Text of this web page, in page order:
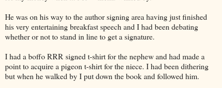
He was on his way to the author signing area having just finished
his very entertaining breakfast speech and I had been debating
whether or not to stand in line to get a signature.
I had a boffo RRR signed t-shirt for the nephew and had made a
point to acquire a pigeon t-shirt for the niece. I had been dithering
but when he walked by I put down the book and followed him.